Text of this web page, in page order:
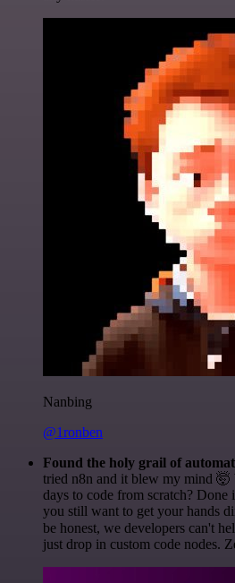
Nanbing
@1ronben
Found the holy grail of
tried n8n and it blew my mind 🤯
days to code from scratch? Done
you still want to get your hands
be honest, we developers can't
just drop in custom code nodes.